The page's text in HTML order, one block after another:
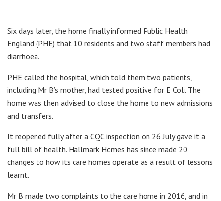
Six days later, the home finally informed Public Health
England (PHE) that 10 residents and two staff members had
diarrhoea.
PHE called the hospital, which told them two patients,
including Mr B’s mother, had tested positive for E Coli. The
home was then advised to close the home to new admissions
and transfers.
It reopened fully after a CQC inspection on 26 July gave it a
full bill of health. Hallmark Homes has since made 20
changes to how its care homes operate as a result of lessons
learnt.
Mr B made two complaints to the care home in 2016, and in